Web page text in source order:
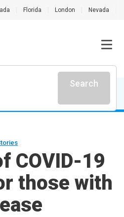
Florida London Nevada
Search
COVID-19
those with